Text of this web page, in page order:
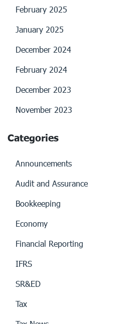
February 2025
January 2025
December 2024
February 2024
December 2023
November 2023
Categories
Announcements
Audit and Assurance
Bookkeeping
Economy
Financial Reporting
IFRS
SR&ED
Tax